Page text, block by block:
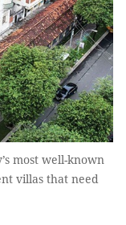
most well-known
villas that need